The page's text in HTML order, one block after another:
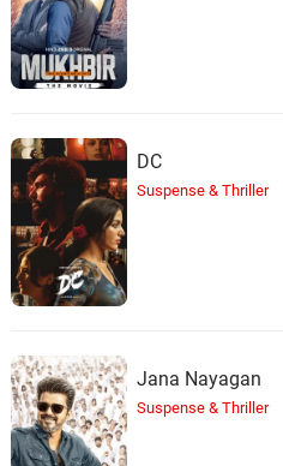
DC
Suspense & Thriller
Jana Nayagan
Suspense & Thriller